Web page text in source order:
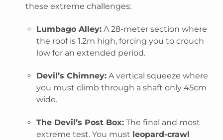
these extreme challenges:
Lumbago Alley: A 28-meter section where
the roof is 1.2m high, forcing you to crouch
low for an extended period.
Devil’s Chimney: A vertical squeeze where
you must climb through a shaft only45cm
wide.
The Devil’s Post Box: The final and most
extreme test. You must leopard-crawl